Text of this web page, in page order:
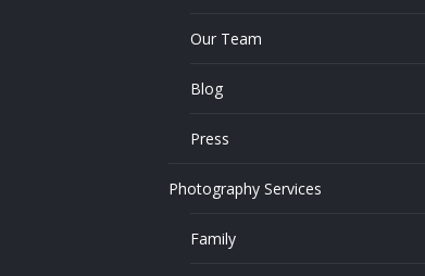
Our Team
Blog
Press
Photography Services
Family